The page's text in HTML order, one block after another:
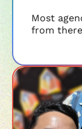
Most
from